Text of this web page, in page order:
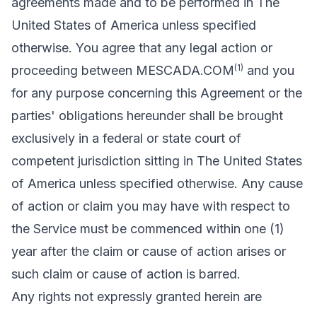
United States of America unless specified
otherwise. You agree that any legal action or
proceeding between MESCADA.COM (1) and you
for any purpose concerning this Agreement or the
parties' obligations hereunder shall be brought
exclusively in a federal or state court of
competent jurisdiction sitting in The United States
of America unless specified otherwise. Any cause
of action or claim you may have with respect to
the Service must be commenced within one (1)
year after the claim or cause of action arises or
such claim or cause of action is barred.
Any rights not expressly granted herein are